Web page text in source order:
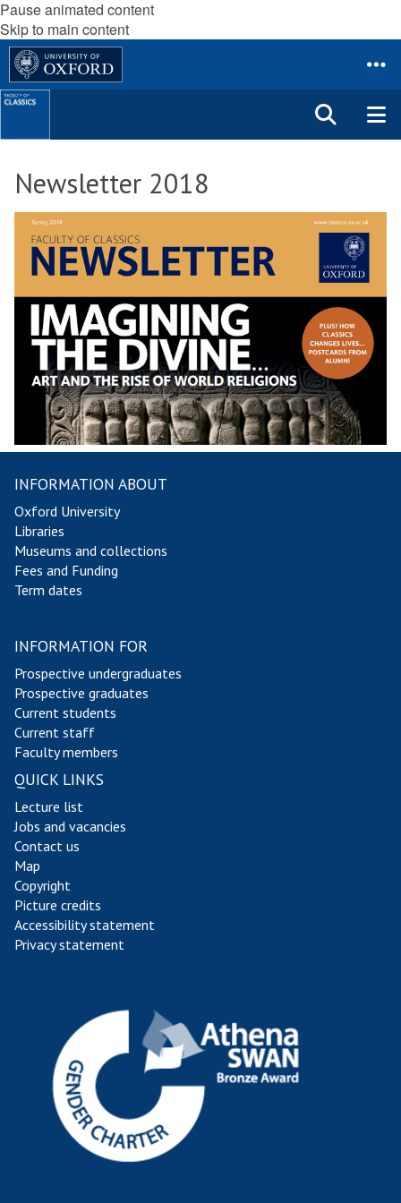
Pause animated content
Skip to main content
Newsletter 2018
INFORMATION ABOUT
Oxford University
Libraries
Museums and collections
Fees and Funding
Term dates
INFORMATION FOR
Prospective undergraduates
Prospective graduates
Current students
Current staff
Faculty members
QUICK LINKS
Lecture list
Jobs and vacancies
Contact us
Map
Copyright
Picture credits
Accessibility statement
Privacy statement